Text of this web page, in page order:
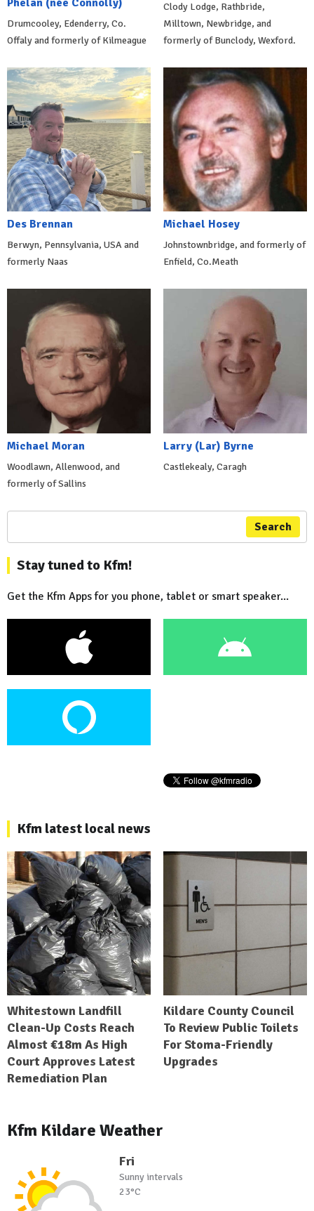
Drumcooley, Edenderry, Co.
Offaly and formerly of Kilmeague
Clody Lodge, Rathbride,
Milltown, Newbridge, and
formerly of Bunclody, Wexford.
Des Brennan
Berwyn, Pennsylvania, USA and
formerly Naas
Michael Hosey
Johnstownbridge, and formerly of
Enfield, Co.Meath
Michael Moran
Woodlawn, Allenwood, and
formerly of Sallins
Larry (Lar) Byrne
Castlekealy, Caragh
Search
Stay tuned to Kfm!
Get the Kfm Apps for you phone, tablet or smart speaker...
Kfm latest local news
Whitestown Landfill
Clean-Up Costs Reach
Almost €18m As High
Court Approves Latest
Remediation Plan
Kildare County Council
To Review Public Toilets
For Stoma-Friendly
Upgrades
Kfm Kildare Weather
Fri
Sunny intervals
23°C